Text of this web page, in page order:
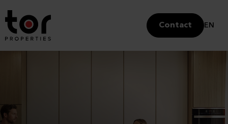
Contact EN